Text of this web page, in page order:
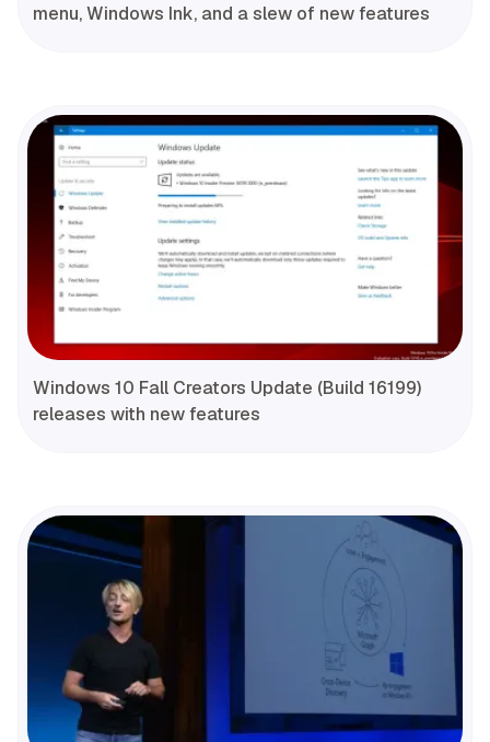
menu, Windows Ink, and a slew of new features
Windows 10 Fall Creators Update (Build 16199)
releases with new features